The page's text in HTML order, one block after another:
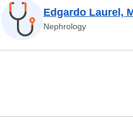
Edgardo Laurel,
Nephrology